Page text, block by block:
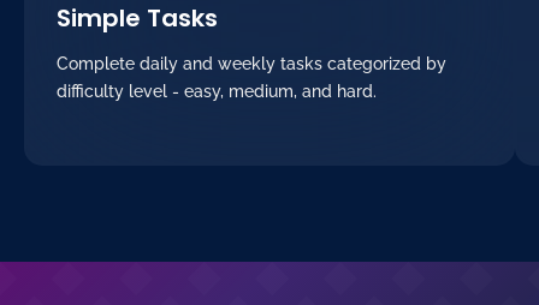
Simple Tasks
Complete daily and weekly tasks categorized by
difficulty level - easy, medium, and hard.